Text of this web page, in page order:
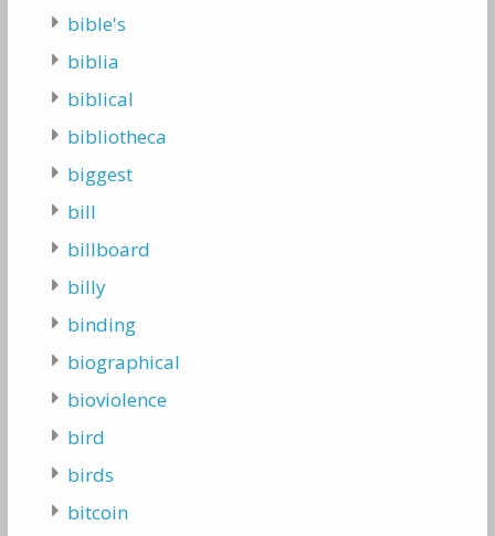
bible's
biblia
biblical
bibliotheca
biggest
bill
billboard
billy
binding
biographical
bioviolence
bird
birds
bitcoin